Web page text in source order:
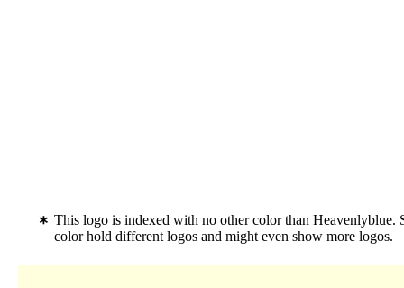
This logo is indexed with no other color than
color hold different logos and might even show more logos.